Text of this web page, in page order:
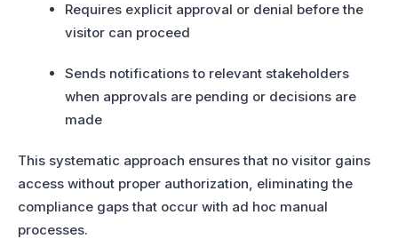
Requires explicit approval or denial before the
visitor can proceed
Sends notifications to relevant stakeholders
when approvals are pending or decisions are
made
This systematic approach ensures that no visitor gains
access without proper authorization, eliminating the
compliance gaps that occur with ad hoc manual
processes.